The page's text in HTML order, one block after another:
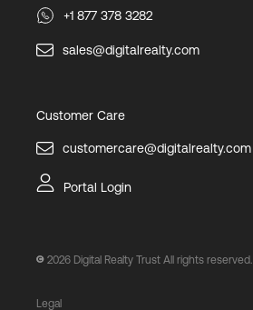
+1 877 378 3282
sales@digitalrealty.com
Customer Care
customercare@digitalrealty.com
Portal Login
2026 Digital Realty Trust All rights reserved.
Legal